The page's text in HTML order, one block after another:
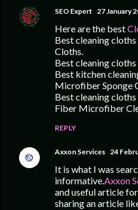
SEO Expert 27 January
Here are the best
Best cleaning
Cloths.
Best cleaning
Best kitchen
Microfiber Sponge
Best cleaning
Fiber Microfiber
REPLY
Axxon Services 24
It is what I was
informative.Axxon
and useful article
sharing an article